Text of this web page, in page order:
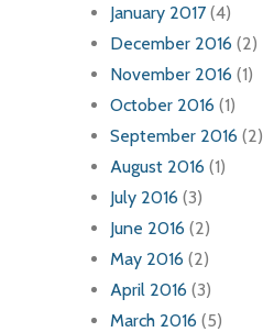
January 2017 (4)
December 2016 (2)
November 2016 (1)
October 2016 (1)
September 2016 (2)
August 2016 (1)
July 2016 (3)
June 2016 (2)
May 2016 (2)
April 2016 (3)
March 2016 (5)